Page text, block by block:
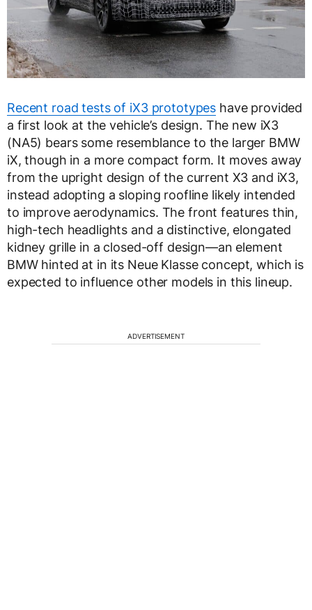
Recent road tests of iX3 prototypes have provided
a first look at the vehicle’s design. The new iX3
(NA5) bears some resemblance to the larger BMW
iX, though in a more compact form. It moves away
from the upright design of the current X3 and iX3,
instead adopting a sloping roofline likely intended
to improve aerodynamics. The front features thin,
high-tech headlights and a distinctive, elongated
kidney grille in a closed-off design—an element
BMW hinted at in its Neue Klasse concept, which is
expected to influence other models in this lineup.
ADVERTISEMENT